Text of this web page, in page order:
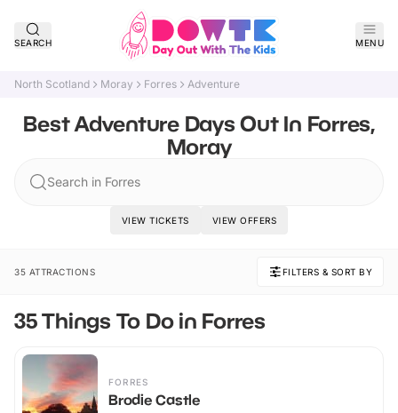
SEARCH MENU
North Scotland Moray Forres Adventure
Best Adventure Days Out In Forres,
Moray
Search in Forres
VIEW TICKETS VIEW OFFERS
35 ATTRACTIONS FILTERS & SORT BY
35 Things To Do in Forres
FORRES
Brodie Castle